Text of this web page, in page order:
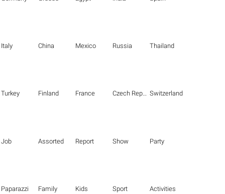
Italy China Mexico Russia Thailand
Turkey Finland France Czech Republic Switzerland
Job Assorted Report Show Party
Paparazzi Family Kids Sport Activities